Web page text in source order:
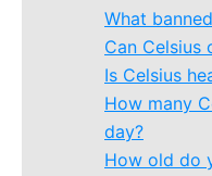
What
Can Celsius
Is Celsius
How many
day?
How old do